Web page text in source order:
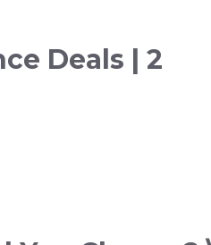
Deals | 2